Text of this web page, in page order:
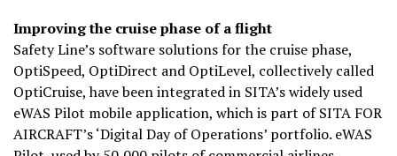
Improving the cruise phase of a flight
Safety Line’s software solutions for the cruise phase,
OptiSpeed, OptiDirect and OptiLevel, collectively called
OptiCruise, have been integrated in SITA’s widely used
eWAS Pilot mobile application, which is part of SITA FOR
AIRCRAFT’s ‘Digital Day of Operations’ portfolio. eWAS